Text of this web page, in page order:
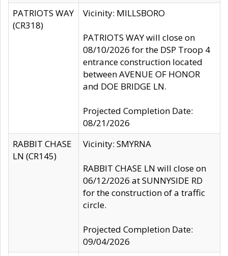
PATRIOTS WAY
(CR318)
Vicinity: MILLSBORO
PATRIOTS WAY will close on
08/10/2026 for the DSP Troop 4
entrance construction located
between AVENUE OF HONOR
and DOE BRIDGE LN.
Projected Completion Date:
08/21/2026
RABBIT CHASE
LN (CR145)
Vicinity: SMYRNA
RABBIT CHASE LN will close on
06/12/2026 at SUNNYSIDE RD
for the construction of a traffic
circle.
Projected Completion Date:
09/04/2026